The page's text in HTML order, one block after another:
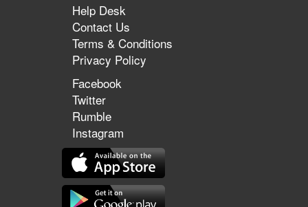
Help Desk
Contact Us
Terms & Conditions
Privacy Policy
Facebook
Twitter
Rumble
Instagram